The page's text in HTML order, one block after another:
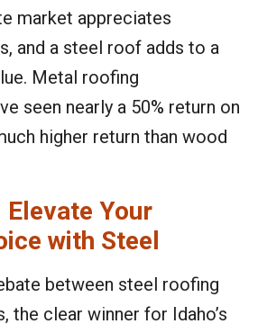
market appreciates
and a steel roof adds to a
Metal roofing
seen nearly a 50% return on
higher return than wood
Your
with Steel
between steel roofing
the clear winner for Idaho’s